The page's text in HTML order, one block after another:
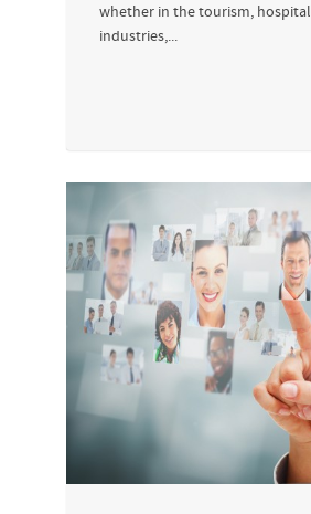
whether in the tourism,
industries,...